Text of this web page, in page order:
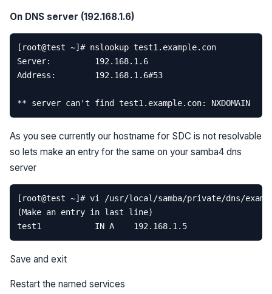
On DNS server (192.168.1.6)
As you see currently our hostname for SDC is not resolvable
so lets make an entry for the same on your samba4 dns
server
Save and exit
Restart the named services